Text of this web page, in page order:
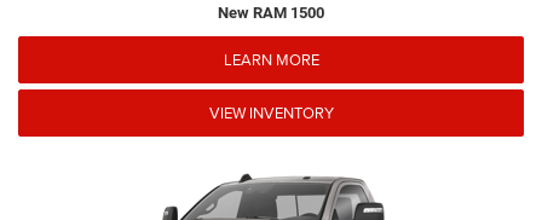
New RAM 1500
LEARN MORE
VIEW INVENTORY